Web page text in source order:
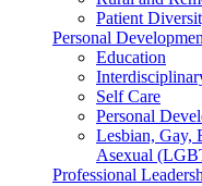
Patient
Personal
Education
Self Care
Personal
Lesbian, Gay,
Asexual
Professional